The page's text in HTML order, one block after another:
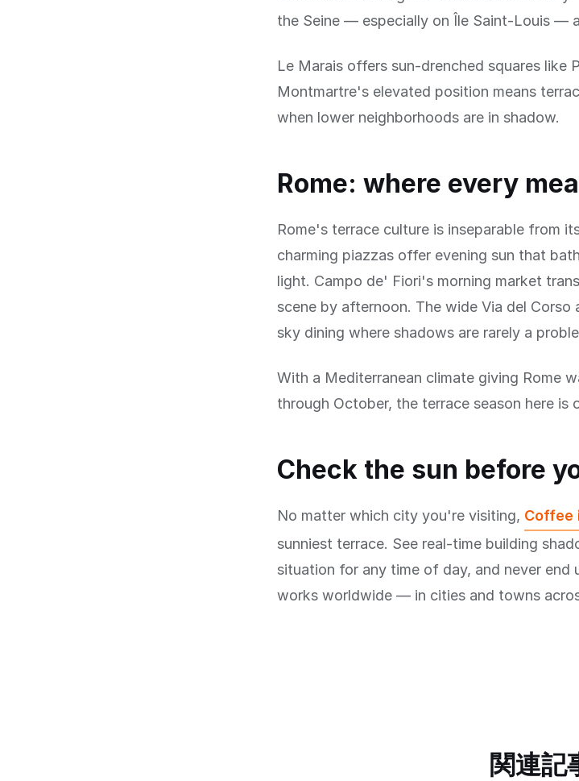
the Seine — especially on Île Saint-Louis —
Le Marais offers sun-drenched squares like
Montmartre's elevated position means
when lower neighborhoods are in shadow.
Rome: where every
Rome's terrace culture is inseparable from
charming piazzas offer evening sun that
light. Campo de' Fiori's morning market
scene by afternoon. The wide Via del
sky dining where shadows are rarely a
With a Mediterranean climate giving Rome
through October, the terrace season here is
Check the sun before
No matter which city you're visiting, Coffee
sunniest terrace. See real-time building
situation for any time of day, and never end
works worldwide — in cities and towns
関連記